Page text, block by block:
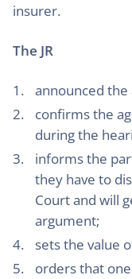
insurer.
The JR
announced the
confirms the
during the
informs the
they have to
Court and will
argument;
sets the value
orders that